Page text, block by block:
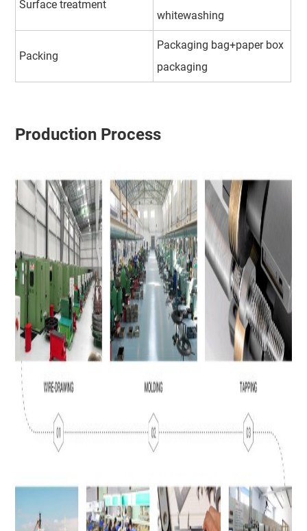
Surface treatment
whitewashing
Packing
Packaging bag+paper box
packaging
Production Process